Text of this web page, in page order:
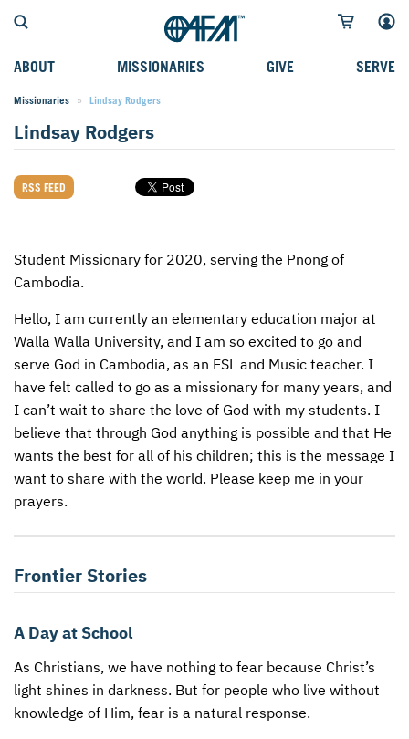
ABOUT
WHO WE SERVE
WHY WE GO
OUR HISTORY
LEADERSHIP
FAQS
AFM CHURCH-PLANTING MODEL
RESOURCES
AFM CENTER
CONTACT US
MISSIONARIES
FIELD STORIES
CAREER MISSIONARIES
STUDENT MISSIONARIES
SPEAKING APPOINTMENT CALENDAR
GIVE
AFM GO FUND
MISSIONARY PROJECTS
SPECIAL PROJECTS
CHILDREN'S ED FUND
MAKE A PLEDGE
FUNDRAISING EXPLAINED
PLANNED GIVING
INTERNATIONAL GIVING OPTIONS
ENDOWMENT AND MEMORIAL FUNDS
SUPPORT MISSIONS
INTERNATIONAL OFFICES
SERVE
TYPES OF SERVICE
MISSION OPPORTUNITIES
WHAT TO EXPECT
MISSION SERVICE FAQS
TRAINING
Missionaries Current:
Lindsay Rodgers
Lindsay Rodgers
RSS FEED
Student Missionary for 2020, serving the Pnong of
Cambodia.
Hello, I am currently an elementary education major at
Walla Walla University, and I am so excited to go and
serve God in Cambodia, as an ESL and Music teacher. I
have felt called to go as a missionary for many years, and
I can’t wait to share the love of God with my students. I
believe that through God anything is possible and that He
wants the best for all of his children; this is the message I
want to share with the world. Please keep me in your
prayers.
Frontier Stories
A Day at School
As Christians, we have nothing to fear because Christ’s
light shines in darkness. But for people who live without
knowledge of Him, fear is a natural response.